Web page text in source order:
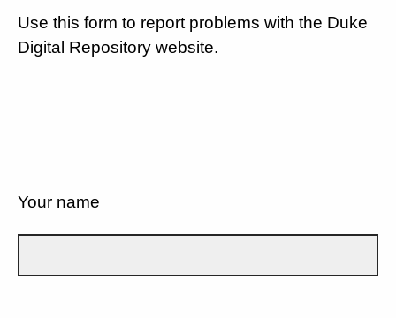
Use this form to report problems with the Duke
Digital Repository website.
Your name